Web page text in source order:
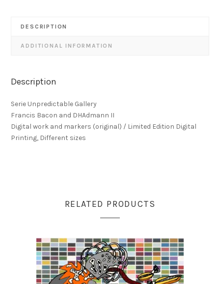
DESCRIPTION
ADDITIONAL INFORMATION
Description
Serie Unpredictable Gallery
Francis Bacon and DHAdmann II
Digital work and markers (original) / Limited Edition Digital
Printing, Different sizes
RELATED PRODUCTS